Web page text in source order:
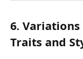
6.
Traits and